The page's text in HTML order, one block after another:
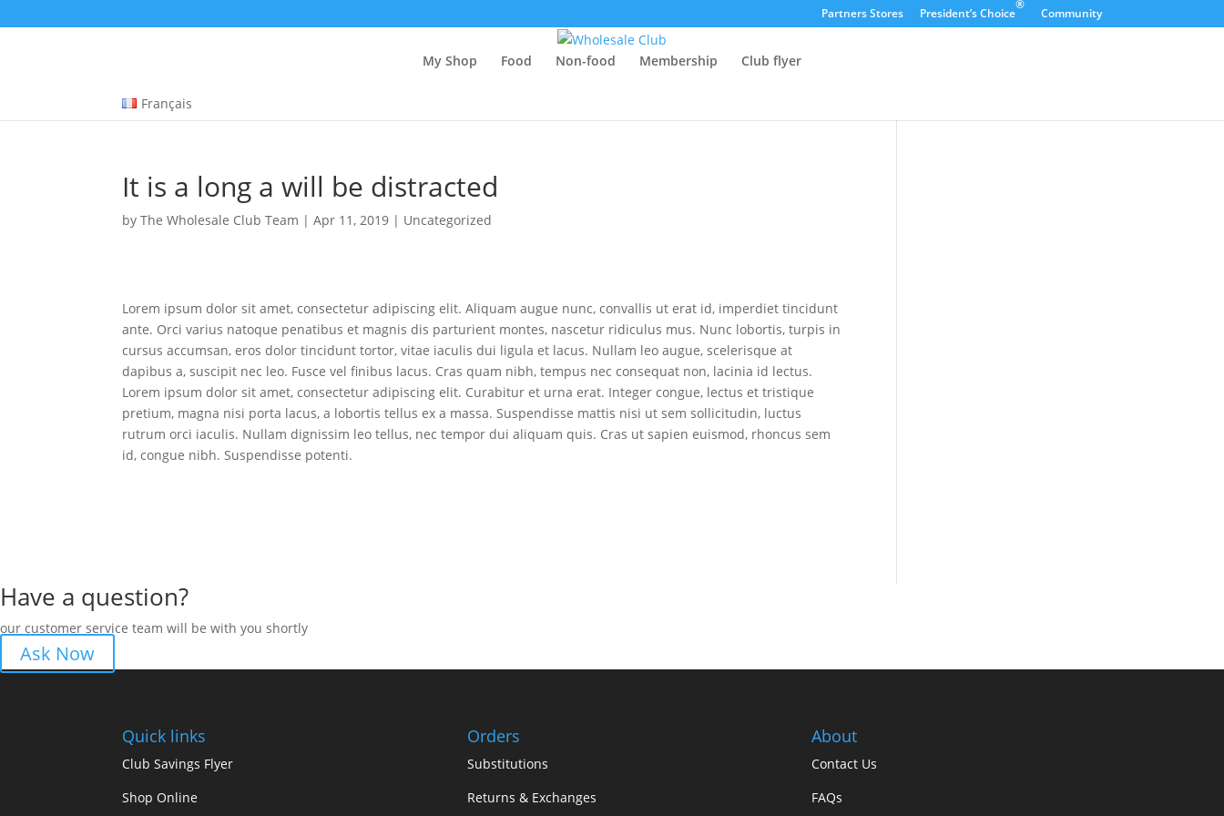
Partners Stores President’s Choice
®
Community
My Shop Food Non-food Membership Club flyer
Français
It is a long a will be distracted
byThe Wholesale Club Team |Apr 11, 2019 | Uncategorized
Lorem ipsum dolor sit amet, consectetur adipiscing elit. Aliquam augue nunc, convallis ut erat id, imperdiet tincidunt
ante. Orci varius natoque penatibus et magnis dis parturient montes, nascetur ridiculus mus. Nunc lobortis, turpis in
cursus accumsan, eros dolor tincidunt tortor, vitae iaculis dui ligula et lacus. Nullam leo augue, scelerisque at
dapibus a, suscipit nec leo. Fusce vel finibus lacus. Cras quam nibh, tempus nec consequat non, lacinia id lectus.
Lorem ipsum dolor sit amet, consectetur adipiscing elit. Curabitur et urna erat. Integer congue, lectus et tristique
pretium, magna nisi porta lacus, a lobortis tellus ex a massa. Suspendisse mattis nisi ut sem sollicitudin, luctus
rutrum orci iaculis. Nullam dignissim leo tellus, nec tempor dui aliquam quis. Cras ut sapien euismod, rhoncus sem
id, congue nibh. Suspendisse potenti.
HGH and Performance -https://jamanetwork.com/journals/jamainternalmedicine/fullarticle/486407
Have a question?
our customer service team will be with you shortly
Ask Now
Quick links
Club Savings Flyer
Shop Online
Orders
Substitutions
Returns & Exchanges
About
Contact Us
FAQs